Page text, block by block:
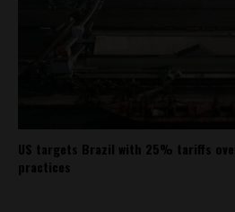
US targets Brazil with 25% tariffs
practices